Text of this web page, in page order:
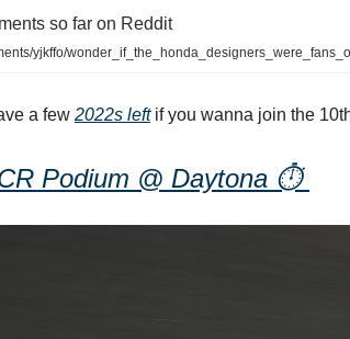
so far on Reddit
yjkffo/
a few 2022s leftif you wanna join the
Podium @ Daytona ⏱️